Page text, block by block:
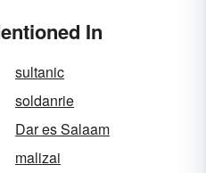
In
sultanic
soldanrie
Dar es Salaam
malizai